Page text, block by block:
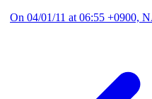
On 04/01/11 at 06:55 +0900,